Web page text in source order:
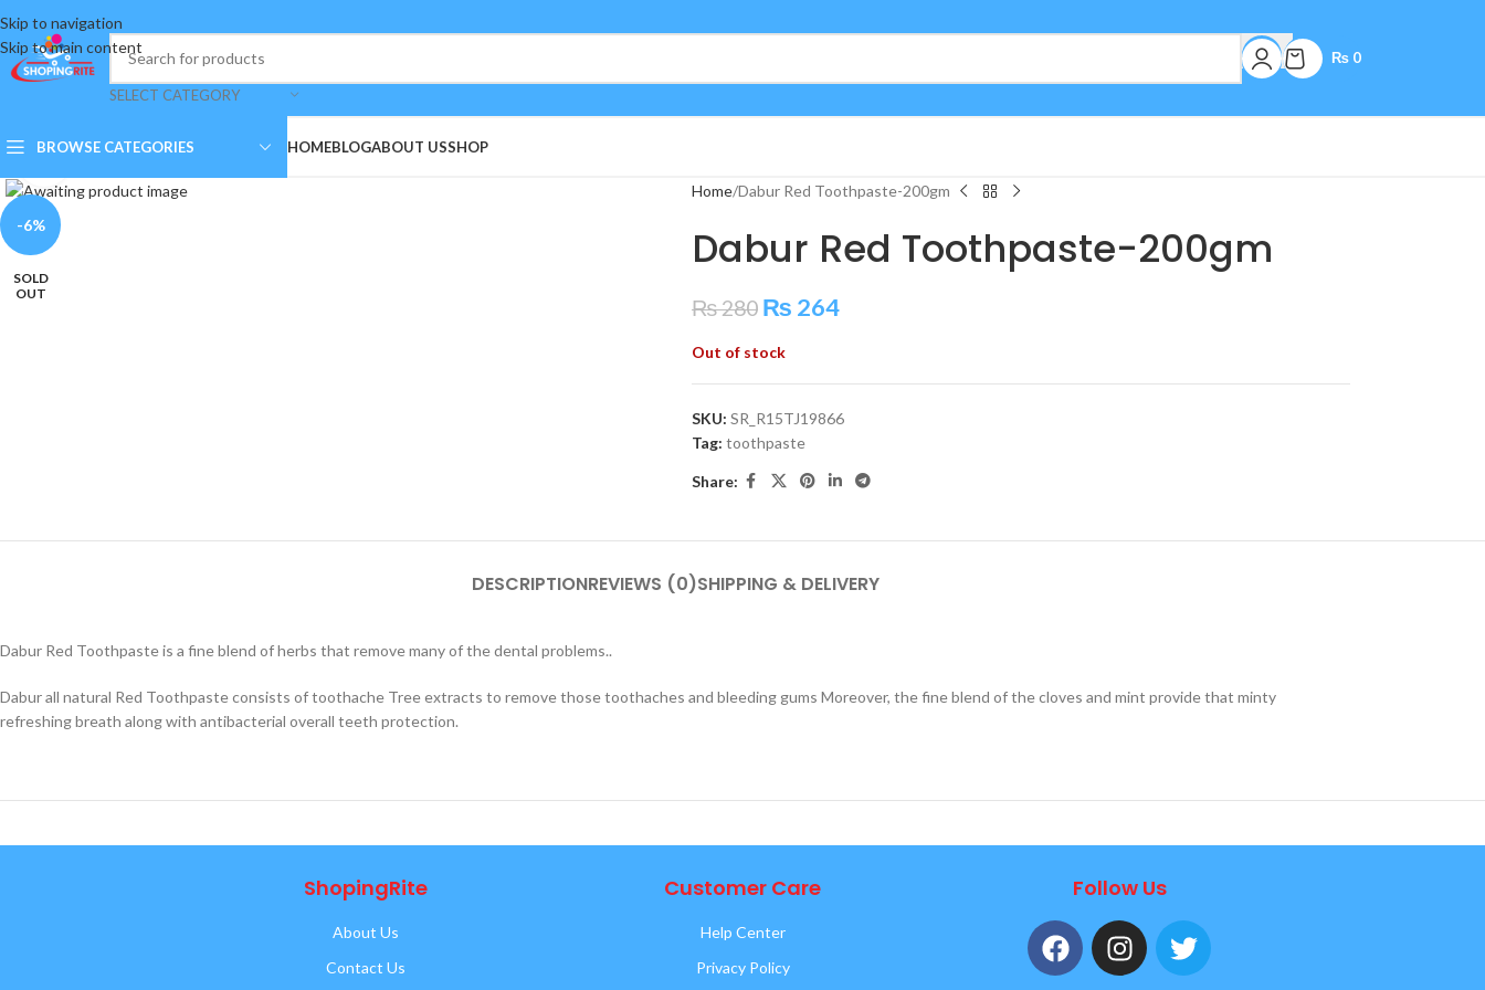
Skip to navigation
Skip to main content
SELECT CATEGORY
₨ 0
BROWSE CATEGORIES HOMEBLOGABOUT USSHOP
-6%
SOLD
OUT
Home Dabur Red Toothpaste-200gm
Dabur Red Toothpaste-200gm
₨280 ₨ 264
Out of stock
SKU: SR_R15TJ19866
Tag: toothpaste
Share:
DESCRIPTIONREVIEWS (0)SHIPPING & DELIVERY
Dabur Red Toothpaste is a fine blend of herbs that remove many of the dental problems..
Dabur all natural Red Toothpaste consists of toothache Tree extracts to remove those toothaches and bleeding gums Moreover, the fine blend of the cloves and mint provide that minty
refreshing breath along with antibacterial overall teeth protection.
ShopingRite
About Us
Contact Us
Customer Care
Help Center
Privacy Policy
Follow Us